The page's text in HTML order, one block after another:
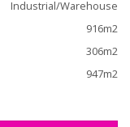
Industrial/Warehouse
916m2
306m2
947m2